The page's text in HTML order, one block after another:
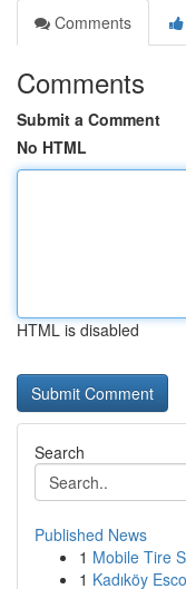
Comments
Comments
Submit a Comment
No HTML
HTML is disabled
Search
Published News
1 Mobile Tire
1 Kadıköy